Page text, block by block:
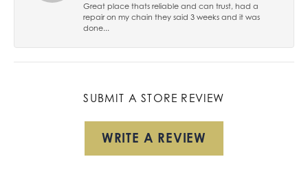
Great place thats reliable and can trust, had a
repair on my chain they said 3 weeks and it was
done...
SUBMIT A STORE REVIEW
WRITE A REVIEW